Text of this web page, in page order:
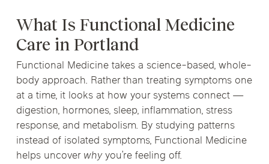
What Is Functional Medicine
Care in Portland
Functional Medicine takes a science-based, whole-
body approach. Rather than treating symptoms one
at a time, it looks at how your systems connect —
digestion, hormones, sleep, inflammation, stress
response, and metabolism. By studying patterns
instead of isolated symptoms, Functional Medicine
helps uncover whyyou’re feeling off.